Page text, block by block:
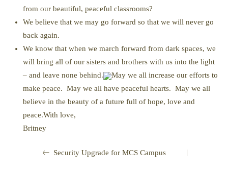
from our beautiful, peaceful classrooms?
We believe that we may go forward so that we will never go
back again.
We know that when we march forward from dark spaces, we
will bring all of our sisters and brothers with us into the light
– and leave none behind.
May we all increase our efforts to
make peace. May we all have peaceful hearts. May we all
believe in the beauty of a future full of hope, love and
peace.With love,
Britney
Security Upgrade for MCS Campus |